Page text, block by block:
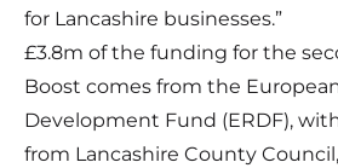
for Lancashire businesses.”
£3.8m of the funding for the
Boost comes from the
Development Fund (ERDF),
from Lancashire County